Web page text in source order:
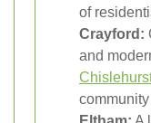
of
Crayford:
and